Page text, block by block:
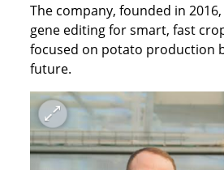
The company, founded in
gene editing for smart, fast
focused on potato production
future.